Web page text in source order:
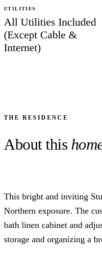
UTILITIES
All Utilities Included
(Except Cable &
Internet)
THE RESIDENCE
About this
This bright and inviting
Northern exposure. The
bath linen cabinet and
storage and organizing a